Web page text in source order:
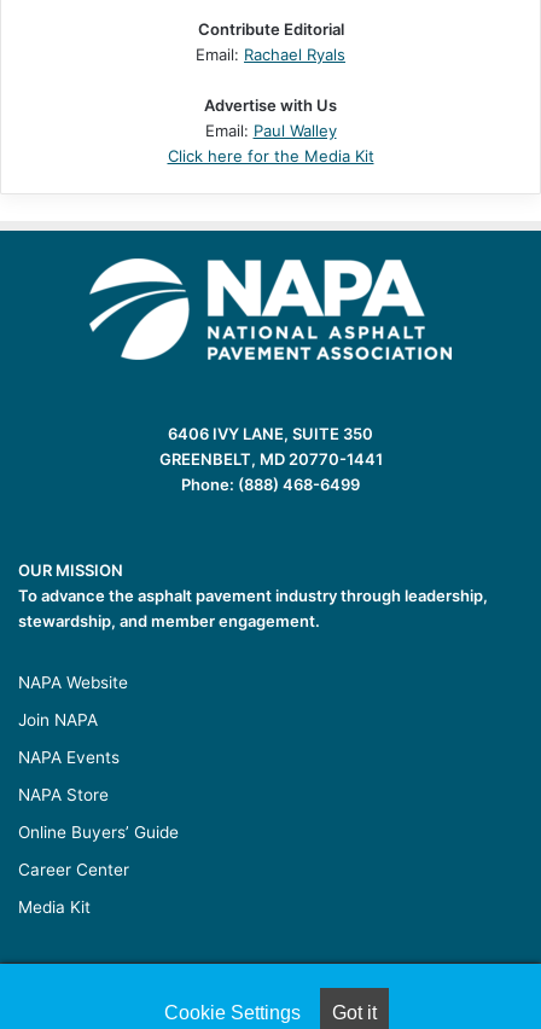
Contribute Editorial
Email: Rachael Ryals
Advertise with Us
Email: Paul Walley
Click here for the Media Kit
6406 IVY LANE, SUITE 350
GREENBELT, MD 20770-1441
Phone: (888) 468-6499
OUR MISSION
To advance the asphalt pavement industry through leadership,
stewardship, and member engagement.
NAPA Website
Join NAPA
NAPA Events
NAPA Store
Online Buyers’ Guide
Career Center
Media Kit
© Copyright 2026, All Rights Reserved |Naylor Association
Cookie Settings Got it